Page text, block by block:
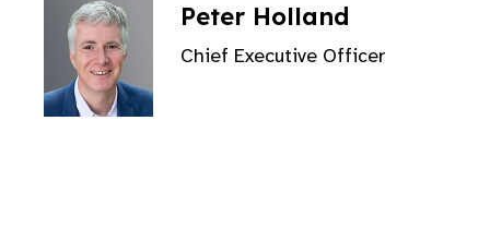
Peter Holland
Chief Executive Officer